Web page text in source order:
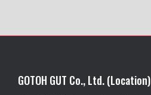
GOTOH GUT Co., Ltd. (Location)